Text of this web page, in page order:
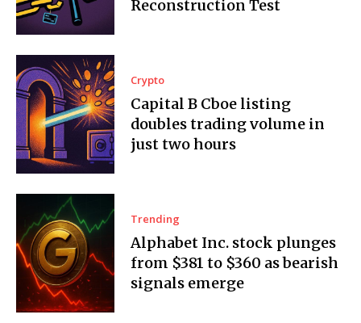
Reconstruction Test
Crypto
Capital B Cboe listing
doubles trading volume in
just two hours
Trending
Alphabet Inc. stock plunges
from $381 to $360 as bearish
signals emerge